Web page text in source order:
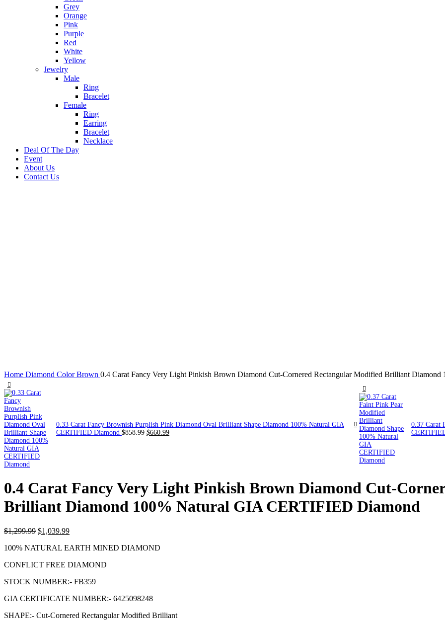
Grey
Orange
Pink
Purple
Red
White
Yellow
Jewelry
Male
Ring
Bracelet
Female
Ring
Earring
Bracelet
Necklace
Deal Of The Day
Event
About Us
Contact Us
Home Diamond ColorBrown 0.4 Carat Fancy Very Light Pinkish Brown Diamond Cut-Cornered Rectangular Modified Brilliant
0.33 Carat Fancy Brownish Purplish Pink Diamond Oval Brilliant Shape Diamond 100% Natural GIA
CERTIFIED Diamond $858.99 $660.99
0.37 Carat
0.4 Carat Fancy Very Light Pinkish Brown Diamond Cut-
Brilliant Diamond 100% Natural GIA CERTIFIED Diamond
$1,299.99 $1,039.99
100% NATURAL EARTH MINED DIAMOND
CONFLICT FREE DIAMOND
STOCK NUMBER:- FB359
GIA CERTIFICATE NUMBER:- 6425098248
SHAPE:- Cut-Cornered Rectangular Modified Brilliant